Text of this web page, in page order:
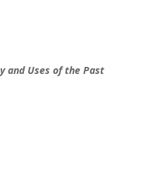
and Uses of the Past